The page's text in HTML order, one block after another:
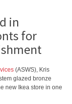
in
for
(ASWS), Kris
glazed bronze
new Ikea store in one